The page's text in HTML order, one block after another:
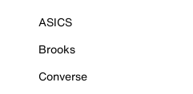
ASICS
Brooks
Converse